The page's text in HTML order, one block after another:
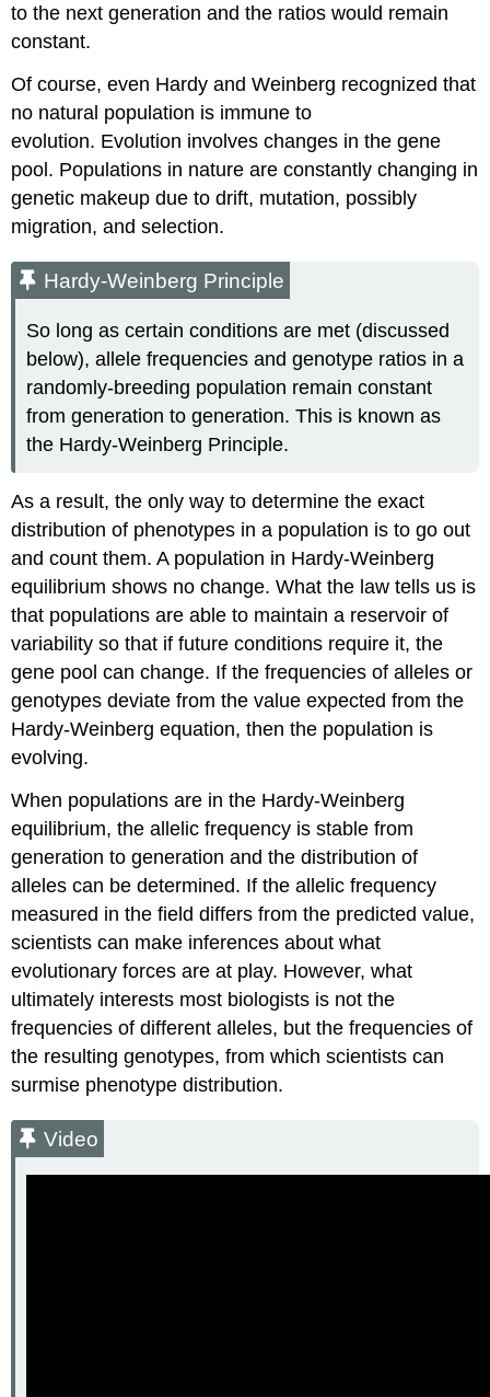
to the next generation and the ratios would remain
constant.
Of course, even Hardy and Weinberg recognized that
no natural population is immune to
evolution. Evolution involves changes in the gene
pool. Populations in nature are constantly changing in
genetic makeup due to drift, mutation, possibly
migration, and selection.
Hardy-Weinberg Principle
So long as certain conditions are met (discussed
below), allele frequencies and genotype ratios in a
randomly-breeding population remain constant
from generation to generation. This is known as
the Hardy-Weinberg Principle.
As a result, the only way to determine the exact
distribution of phenotypes in a population is to go out
and count them. A population in Hardy-Weinberg
equilibrium shows no change. What the law tells us is
that populations are able to maintain a reservoir of
variability so that if future conditions require it, the
gene pool can change. If the frequencies of alleles or
genotypes deviate from the value expected from the
Hardy-Weinberg equation, then the population is
evolving.
When populations are in the Hardy-Weinberg
equilibrium, the allelic frequency is stable from
generation to generation and the distribution of
alleles can be determined. If the allelic frequency
measured in the field differs from the predicted value,
scientists can make inferences about what
evolutionary forces are at play. However, what
ultimately interests most biologists is not the
frequencies of different alleles, but the frequencies of
the resulting genotypes, from which scientists can
surmise phenotype distribution.
Video